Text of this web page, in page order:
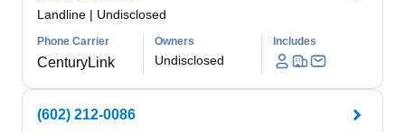
Landline | Undisclosed
Phone Carrier
CenturyLink
Owners
Undisclosed
Includes
(602) 212-0086